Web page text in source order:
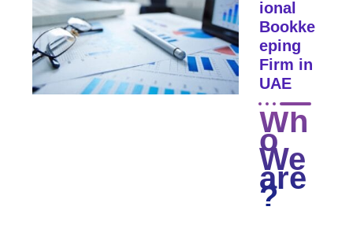
ional
Bookke
eping
Firm in
UAE
Wh
o
We
are
?